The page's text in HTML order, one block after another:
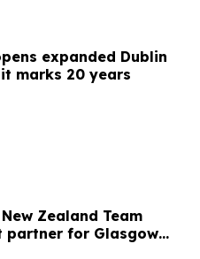
expanded Dublin
marks 20 years
Zealand Team
partner for Glasgow